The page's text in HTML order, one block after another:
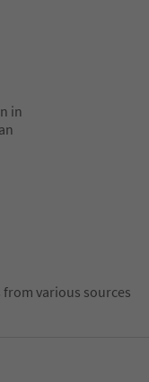
in
various sources